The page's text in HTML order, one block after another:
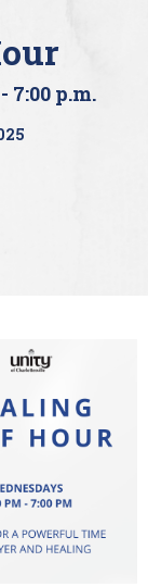
p.m.